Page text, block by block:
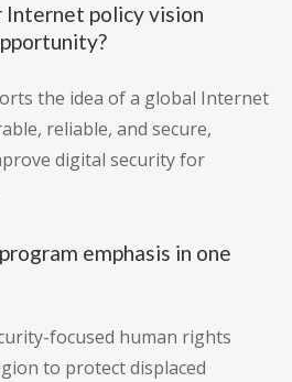
policy vision
the idea of a global Internet
reliable, and secure,
digital security for
emphasis in one
focused human rights
to protect displaced